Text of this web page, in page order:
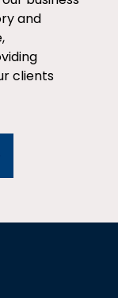
and
clients